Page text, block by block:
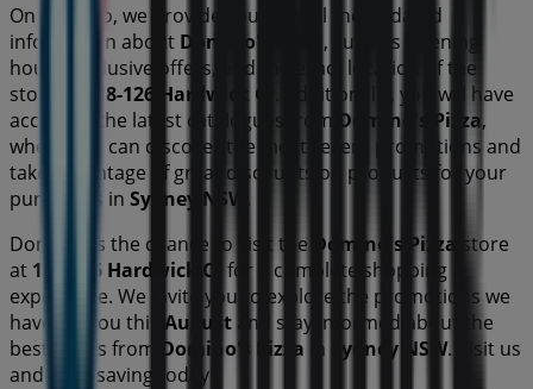
On Tiendeo, we provide you with all the updated
information about Domino's Pizza , such as opening
hours, exclusive offers, and the exact location of the
store at
118-126 Hardwick Cr
. Additionally, you will have
access to the latest catalogues from Domino's Pizza,
where you can discover the most recent promotions and
take advantage of great discounts on products for your
purchases in Sydney NSW .
Don't miss the chance to visit the Domino's Pizza store
at 118-126 Hardwick Cr
for a complete shopping
experience. We invite you to explore the promotions we
have for you this August and stay informed about the
best offers from Domino's Pizza in Sydney NSW. Visit us
and start saving today!